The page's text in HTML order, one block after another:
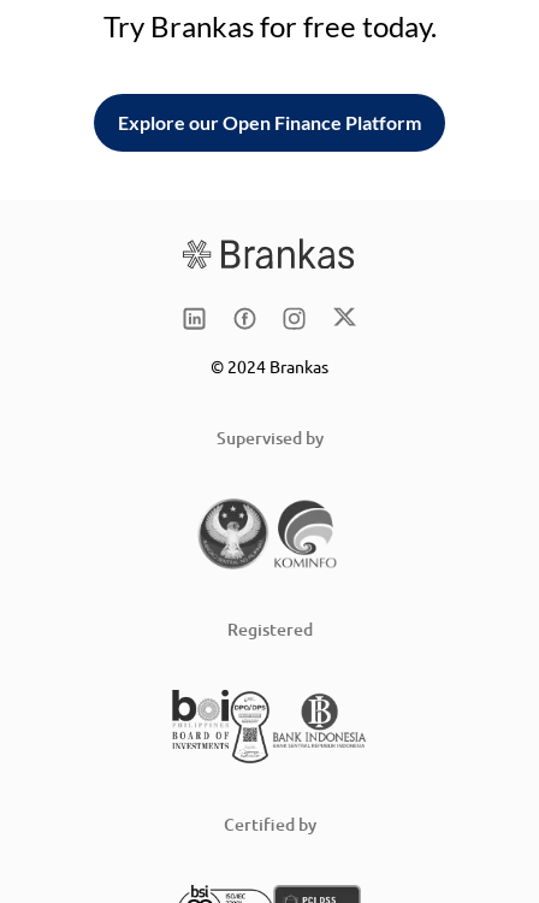
Try Brankas for free today.
Explore our Open Finance Platform
© 2024 Brankas
Supervised by
Registered
Certified by